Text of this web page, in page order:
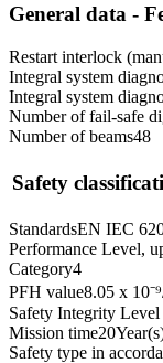
General data -
Restart interlock
Integral system
Integral system
Number of fail-safe
Number of beams48
Safety
StandardsEN IEC
Performance Level,
Category4
PFH value8.05 x 10⁻⁹
Safety Integrity
Mission time20
Safety type in